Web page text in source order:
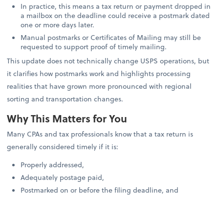
In practice, this means a tax return or payment dropped in
a mailbox on the deadline could receive a postmark dated
one or more days later.
Manual postmarks or Certificates of Mailing may still be
requested to support proof of timely mailing.
This update does not technically change USPS operations, but
it clarifies how postmarks work and highlights processing
realities that have grown more pronounced with regional
sorting and transportation changes.
Why This Matters for You
Many CPAs and tax professionals know that a tax return is
generally considered timely if it is:
Properly addressed,
Adequately postage paid,
Postmarked on or before the filing deadline, and